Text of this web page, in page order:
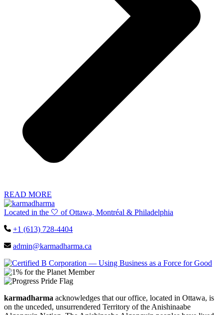
READ MORE
Located in the 🤍 of Ottawa, Montréal & Philadelphia
+1 (613) 728-4404
admin@karmadharma.ca
karmadharma acknowledges that our office, located in Ottawa, is
on the unceded, unsurrendered Territory of the Anishinaabe